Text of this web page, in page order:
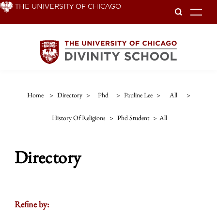
Skip THE UNIVERSITY OF CHICAGO
Home > Directory > Phd > Pauline Lee > All >
History Of Religions > Phd Student > All
Directory
Refine by: